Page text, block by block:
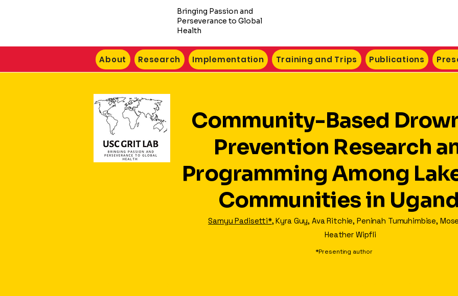
Bringing Passion and
Perseverance to Global
Health
About Research Implementation Training and Trips Publications
Community-Based
Prevention Research
Programming Among
Communities in
*Presenting author
Samyu Padisetti*, Kyra Guy, Ava Ritchie, Peninah Tumuhimbise,
Heather Wipfli